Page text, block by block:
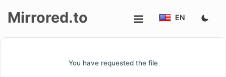
Mirrored.to EN
You have requested the file